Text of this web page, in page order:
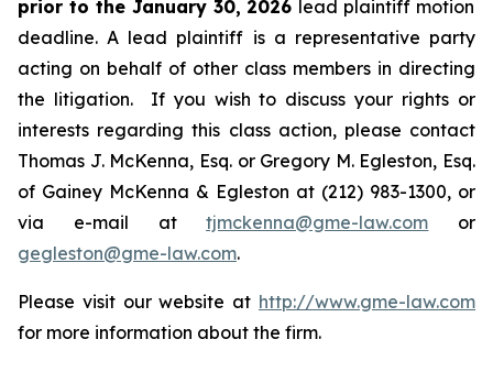
prior to the January 30, 2026 lead plaintiff motion
deadline. A lead plaintiff is a representative party
acting on behalf of other class members in directing
the litigation. If you wish to discuss your rights or
interests regarding this class action, please contact
Thomas J. McKenna, Esq. or Gregory M. Egleston, Esq.
of Gainey McKenna & Egleston at (212) 983-1300, or
via e-mail attjmckenna@gme-law.com or
gegleston@gme-law.com.
Please visit our website at http://www.gme-law.com
for more information about the firm.